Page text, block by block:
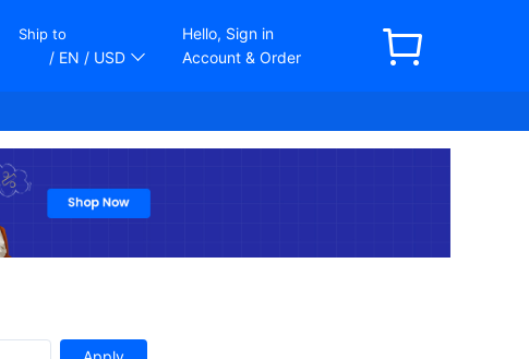
Ship to
/ EN / USD
Hello, Sign in
Account & Order